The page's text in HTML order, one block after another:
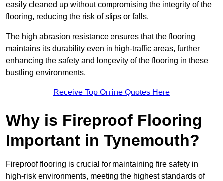
easily cleaned up without compromising the integrity of the
flooring, reducing the risk of slips or falls.
The high abrasion resistance ensures that the flooring
maintains its durability even in high-traffic areas, further
enhancing the safety and longevity of the flooring in these
bustling environments.
Receive Top Online Quotes Here
Why is Fireproof Flooring
Important in Tynemouth?
Fireproof flooring is crucial for maintaining fire safety in
high-risk environments, meeting the highest standards of